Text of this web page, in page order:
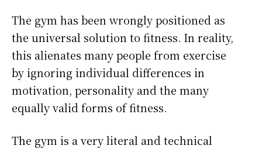
The gym has been wrongly positioned as
the universal solution to fitness. In reality,
this alienates many people from exercise
by ignoring individual differences in
motivation, personality and the many
equally valid forms of fitness.
The gym is a very literal and technical